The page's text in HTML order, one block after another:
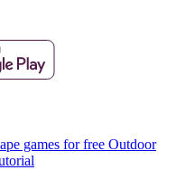
games for free Outdoor